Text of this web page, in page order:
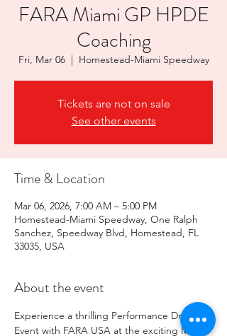
FARA Miami GP HPDE
Coaching
Fri, Mar 06
  |
Homestead-Miami Speedway
Tickets are not on sale
See other events
Time & Location
Mar 06, 2026, 7:00 AM – 5:00 PM
Homestead-Miami Speedway, One Ralph
Sanchez, Speedway Blvd, Homestead, FL
33035, USA
About the event
Experience a thrilling Performance Driving
Event with FARA USA at the exciting Miami